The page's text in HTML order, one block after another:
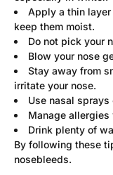
Apply a thin
keep them moist.
Do not pick your
Blow your nose
Stay away from
irritate your nose.
Use nasal
Manage
Drink plenty of
By following these
nosebleeds.